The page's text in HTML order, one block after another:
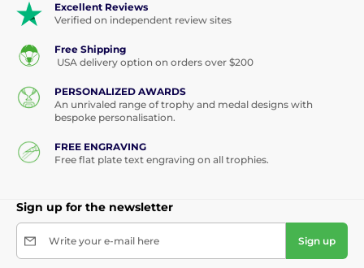
Excellent Reviews
Verified on independent review sites
Free Shipping
USA delivery option on orders over $200
PERSONALIZED AWARDS
An unrivaled range of trophy and medal designs with
bespoke personalisation.
FREE ENGRAVING
Free flat plate text engraving on all trophies.
Sign up for the newsletter
Write your e-mail here Sign up